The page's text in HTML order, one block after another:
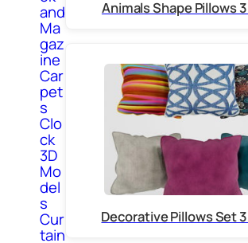
and
Ma
gaz
ine
Car
pet
s
Clo
ck
3D
Mo
del
s
Cur
tain
Animals Shape Pillows
Decorative Pillows Set